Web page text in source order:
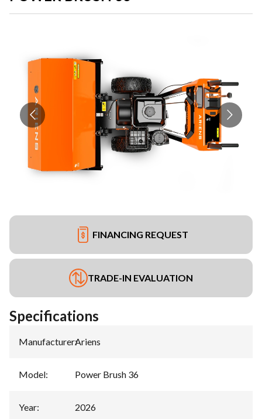
FINANCING REQUEST
TRADE-IN EVALUATION
Specifications
Manufacturer:Ariens
Model: Power Brush 36
Year: 2026